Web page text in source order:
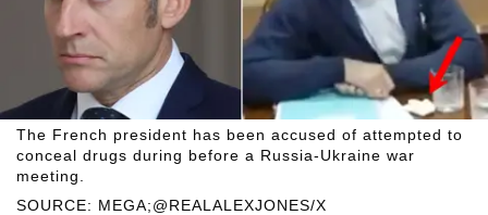
SOURCE: MEGA;@REALALEXJONES/X
The French president has been accused of attempted to
conceal drugs during before a Russia-Ukraine war
meeting.